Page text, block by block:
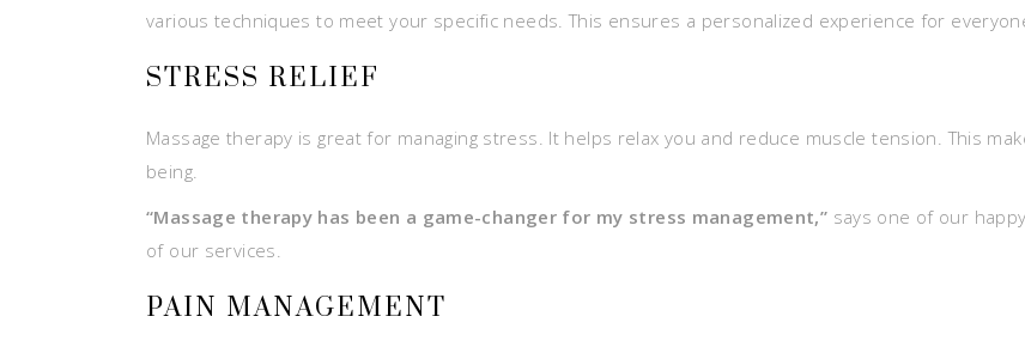
various techniques to meet your specific needs. This ensures a personalized experience for
STRESS RELIEF
Massage therapy is great for managing stress. It helps relax you and reduce muscle tension. This
being.
“Massage therapy has been a game-changer for my stress management,” says one of our
of our services.
PAIN MANAGEMENT